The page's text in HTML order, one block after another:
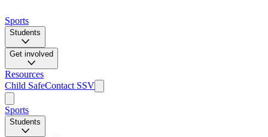
Sports
Students
Get involved
Resources
Child SafeContact SSV
Sports
Students